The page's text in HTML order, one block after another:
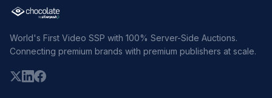
World's First Video SSP with 100% Server-Side Auctions.
Connecting premium brands with premium publishers at scale.